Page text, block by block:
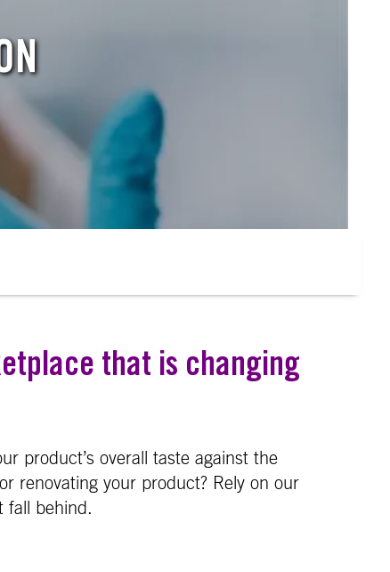
that is changing
product’s overall taste against the
renovating your product? Rely on our
fall behind.